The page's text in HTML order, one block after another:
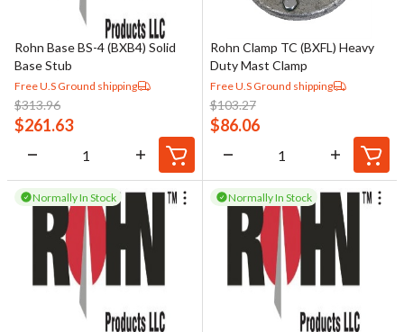
Rohn Base BS-4 (BXB4) Solid
Base Stub
Free U.S Ground shipping
$313.96
$261.63
Rohn Clamp TC (BXFL) Heavy
Duty Mast Clamp
Free U.S Ground shipping
$103.27
$86.06
Normally In Stock Normally In Stock